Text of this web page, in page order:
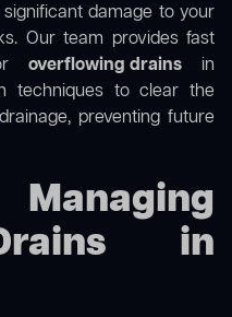
damage to your
Our team provides fast
overflowing drainsin
techniques to clear the
preventing future
in